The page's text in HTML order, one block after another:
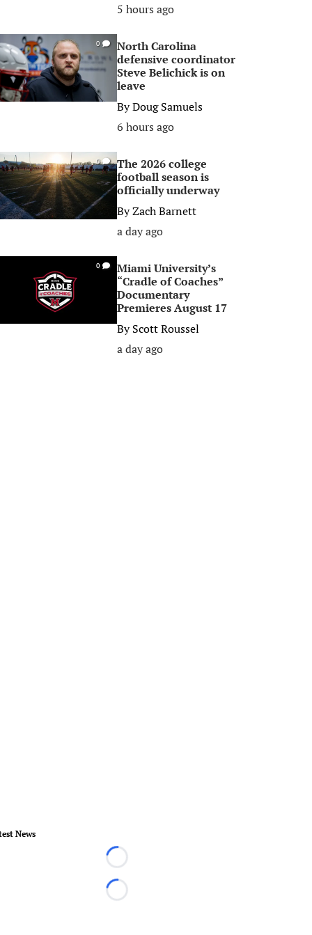
5 hours ago
0
North Carolina
defensive coordinator
Steve Belichick is on
leave
ByDoug Samuels
6 hours ago
0
The 2026 college
football season is
officially underway
ByZach Barnett
a day ago
0
Miami University’s
“Cradle of Coaches”
Documentary
Premieres August 17
ByScott Roussel
a day ago
News
Loading...
Loading...